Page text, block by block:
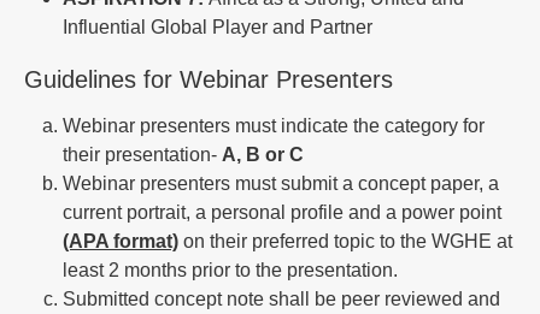
Influential Global Player and Partner
Guidelines for Webinar Presenters
Webinar presenters must indicate the category for
their presentation- A, B or C
Webinar presenters must submit a concept paper, a
current portrait, a personal profile and a power point
(APA format) on their preferred topic to the WGHE at
least 2 months prior to the presentation.
Submitted concept note shall be peer reviewed and